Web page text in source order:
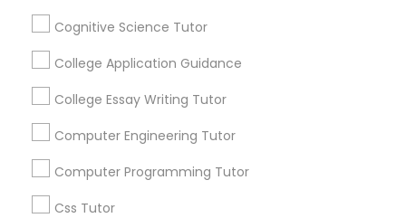
Scratch Classes
SQL Courses
Cognitive Science Tutor
College Application Guidance
College Essay Writing Tutor
Computer Engineering Tutor
Computer Programming Tutor
Css Tutor
Everything You Need to Know About
Abacus Classes
Article